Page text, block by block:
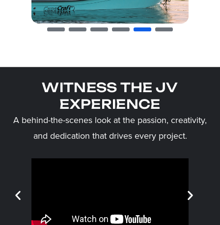
WITNESS THE JV
EXPERIENCE
A behind-the-scenes look at the passion, creativity,
and dedication that drives every project.